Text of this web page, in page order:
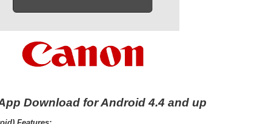
Download for Android 4.4 and up